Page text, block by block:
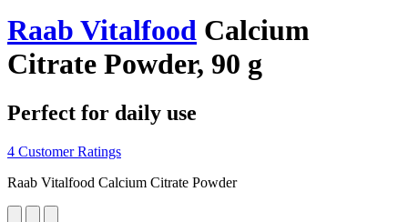
Raab Vitalfood Calcium
Citrate Powder, 90 g
Perfect for daily use
4 Customer Ratings
Raab Vitalfood Calcium Citrate Powder